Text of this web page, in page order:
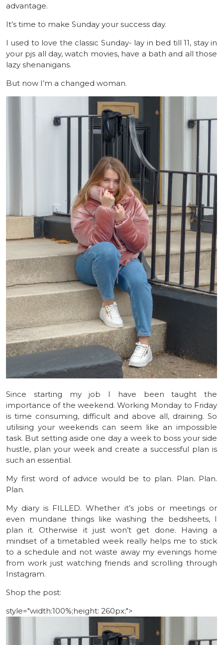
advantage.
It’s time to make Sunday your success day.
I used to love the classic Sunday- lay in bed till 11, stay in
your pjs all day, watch movies, have a bath and all those
lazy shenanigans.
But now I’m a changed woman.
Since starting my job I have been taught the
importance of the weekend. Working Monday to Friday
is time consuming, difficult and above all, draining. So
utilising your weekends can seem like an impossible
task. But setting aside one day a week to boss your side
hustle, plan your week and create a successful plan is
such an essential.
My first word of advice would be to plan. Plan. Plan.
Plan.
My diary is FILLED. Whether it’s jobs or meetings or
even mundane things like washing the bedsheets, I
plan it. Otherwise it just won’t get done. Having a
mindset of a timetabled week really helps me to stick
to a schedule and not waste away my evenings home
from work just watching friends and scrolling through
Instagram.
Shop the post:
style="width:100%;height: 260px;">